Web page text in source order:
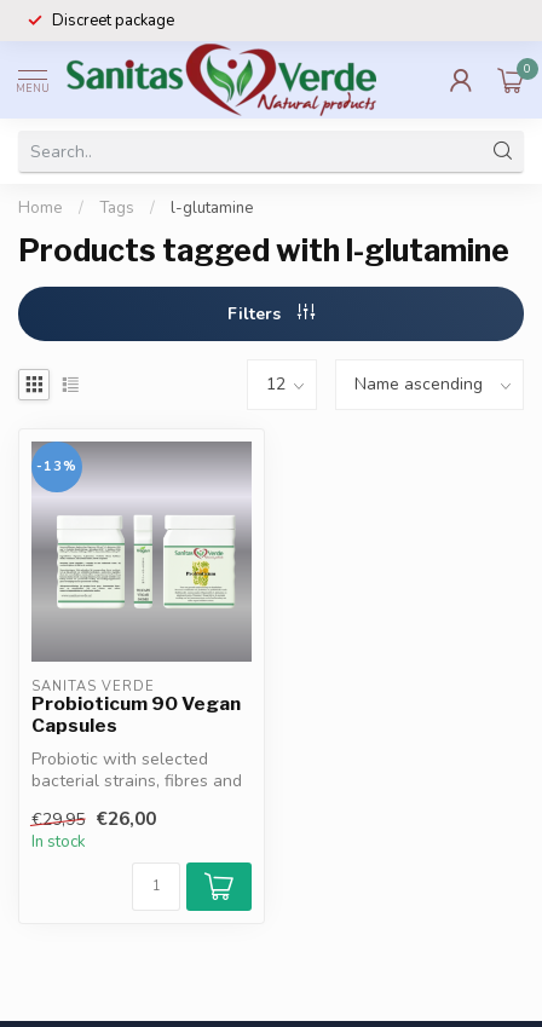
Discreet package
MENU
0
Home / Tags / l-glutamine
Products tagged with l-glutamine
Filters
-13%
SANITAS VERDE
Probioticum 90 Vegan
Capsules
Probiotic with selected
bacterial strains, fibres and
€29,95 €26,00
In stock